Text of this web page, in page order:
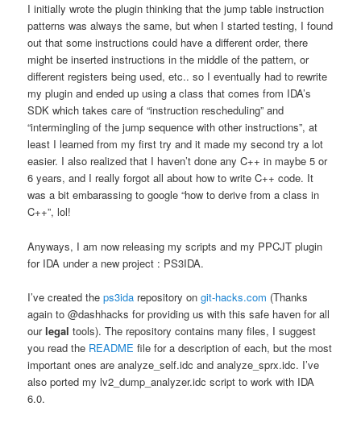
I initially wrote the plugin thinking that the jump table instruction
patterns was always the same, but when I started testing, I found
out that some instructions could have a different order, there
might be inserted instructions in the middle of the pattern, or
different registers being used, etc.. so I eventually had to rewrite
my plugin and ended up using a class that comes from IDA’s
SDK which takes care of “instruction rescheduling” and
“intermingling of the jump sequence with other instructions”, at
least I learned from my first try and it made my second try a lot
easier. I also realized that I haven’t done any C++ in maybe 5 or
6 years, and I really forgot all about how to write C++ code. It
was a bit embarassing to google “how to derive from a class in
C++”, lol!
Anyways, I am now releasing my scripts and my PPCJT plugin
for IDA under a new project : PS3IDA.
I’ve created theps3ida repository ongit-hacks.com (Thanks
again to @dashhacks for providing us with this safe haven for all
ourlegal tools). The repository contains many files, I suggest
you read the README file for a description of each, but the most
important ones are analyze_self.idc and analyze_sprx.idc. I’ve
also ported my lv2_dump_analyzer.idc script to work with IDA
6.0.